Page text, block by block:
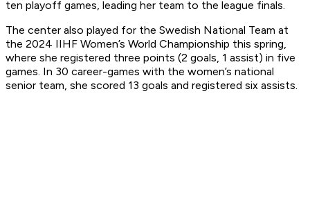
ten playoff games, leading her team to the league finals.
The center also played for the Swedish National Team at
the 2024 IIHF Women’s World Championship this spring,
where she registered three points (2 goals, 1 assist) in five
games. In 30 career-games with the women’s national
senior team, she scored 13 goals and registered six assists.